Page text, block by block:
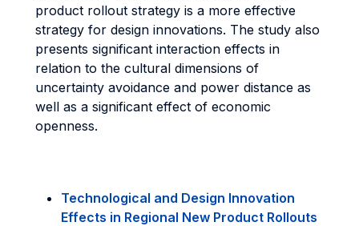
product rollout strategy is a more effective
strategy for design innovations. The study also
presents significant interaction effects in
relation to the cultural dimensions of
uncertainty avoidance and power distance as
well as a significant effect of economic
openness.
Technological and Design Innovation
Effects in Regional New Product Rollouts